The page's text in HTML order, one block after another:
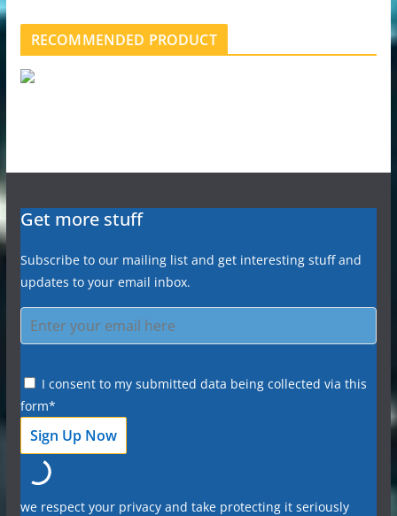
RECOMMENDED PRODUCT
Get more stuff
Subscribe to our mailing list and get interesting stuff and
updates to your email inbox.
I consent to my submitted data being collected via this
form*
we respect your privacy and take protecting it seriously